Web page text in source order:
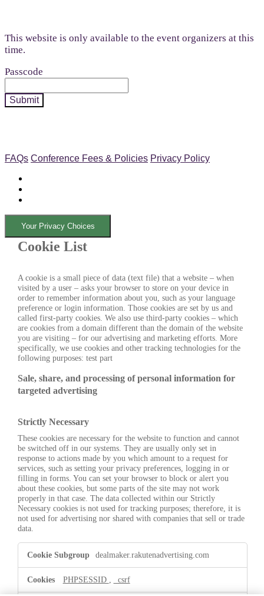
This website is only available to the event organizers at this
time.
Passcode
Submit
FAQs Conference Fees & Policies Privacy Policy
Your Privacy Choices
Cookie List
A cookie is a small piece of data (text file) that a website – when
visited by a user – asks your browser to store on your device in
order to remember information about you, such as your language
preference or login information. Those cookies are set by us and
called first-party cookies. We also use third-party cookies – which
are cookies from a domain different than the domain of the website
you are visiting – for our advertising and marketing efforts. More
specifically, we use cookies and other tracking technologies for the
following purposes: test part
Sale, share, and processing of personal information for
targeted advertising
Strictly Necessary
These cookies are necessary for the website to function and cannot
be switched off in our systems. They are usually only set in
response to actions made by you which amount to a request for
services, such as setting your privacy preferences, logging in or
filling in forms. You can set your browser to block or alert you
about these cookies, but some parts of the site may not work
properly in that case. The data collected within our Strictly
Necessary cookies is not used for tracking purposes; therefore, it is
not used for advertising nor shared with companies that sell or trade
data.
Strictly
Necessary
dealmaker.rakutenadvertising.com
PHPSESSID _csrf